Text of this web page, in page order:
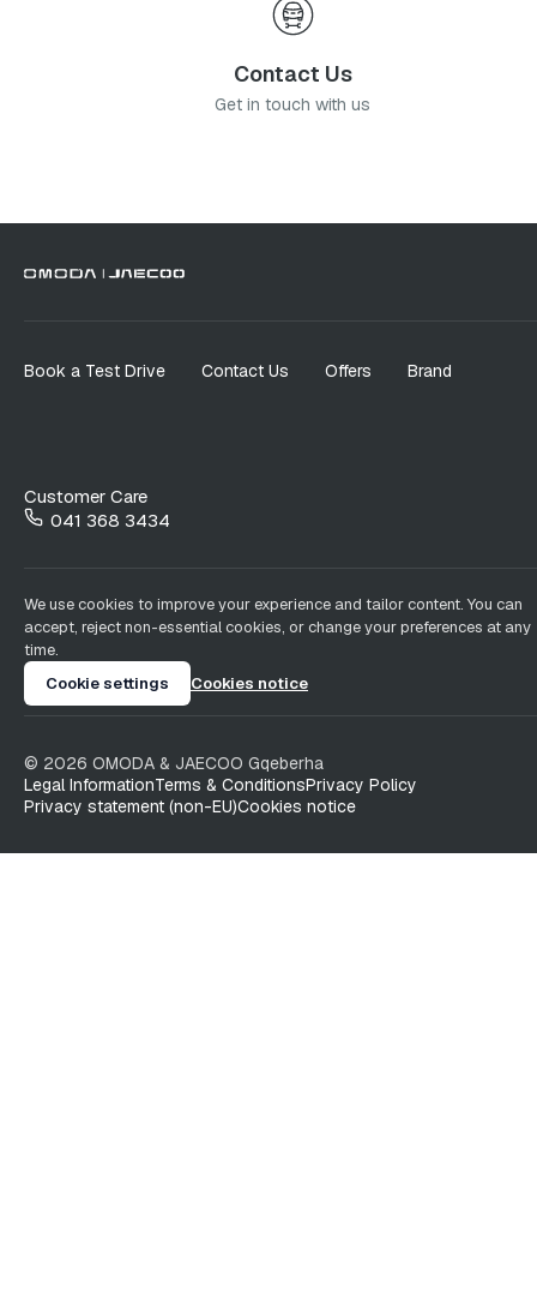
Contact Us
Get in touch with us
Book a Test Drive Contact Us Offers Brand
Customer Care
041 368 3434
We use cookies to improve your experience and tailor content. You can
accept, reject non-essential cookies, or change your preferences at any
time.
Cookie settings
Cookies notice
© 2026 OMODA & JAECOO Gqeberha
Legal InformationTerms & ConditionsPrivacy Policy
Privacy statement (non-EU)Cookies notice